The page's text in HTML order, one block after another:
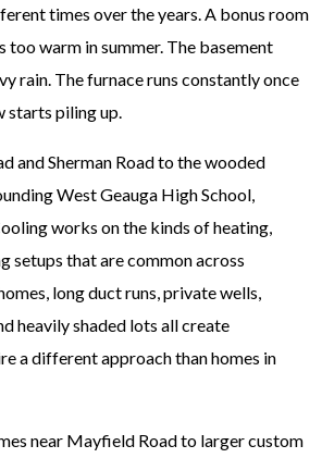
times over the years. A bonus room
too warm in summer. The basement
rain. The furnace runs constantly once
starts piling up.
and Sherman Road to the wooded
West Geauga High School,
works on the kinds of heating,
setups that are common across
long duct runs, private wells,
heavily shaded lots all create
a different approach than homes in
near Mayfield Road to larger custom